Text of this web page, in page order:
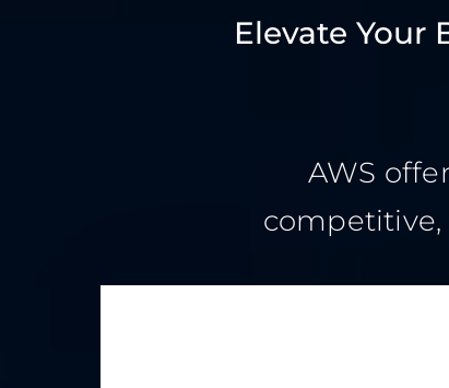
Elevate Your
AWS